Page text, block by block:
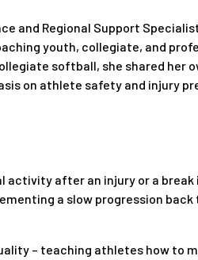
and Regional Support
youth, collegiate, and
softball, she shared
on athlete safety and injury
after an injury or a
a slow progression
– teaching athletes how to